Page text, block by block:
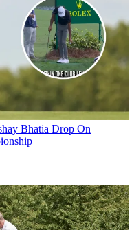
Bhatia Drop On